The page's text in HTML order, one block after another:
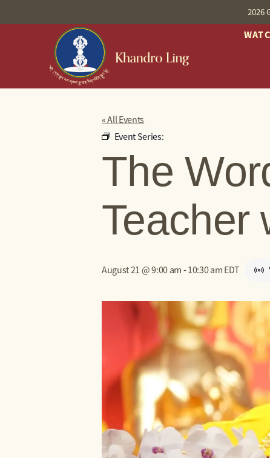
2026
« All Events
Event Series:
The
Teacher
August 21 @ 9:00 am -10:30 am EDT